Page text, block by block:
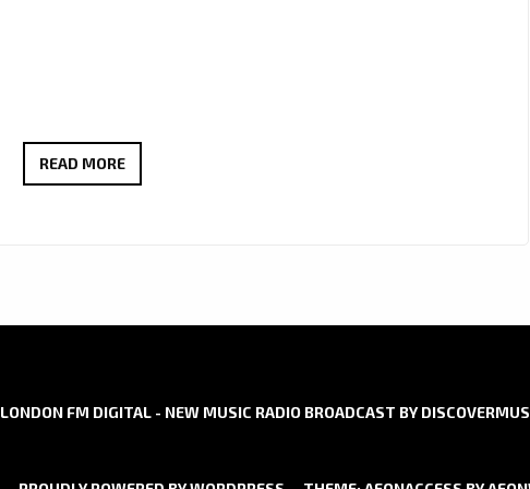
READ MORELONDON
EXCITING
LONDON FM DIGITAL - NEW MUSIC RADIO BROADCAST BY